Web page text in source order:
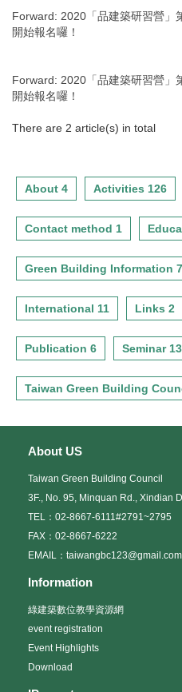
Forward: 2020「品建築研習營」
開始報名囉！
Forward: 2020「品建築研習營」
開始報名囉！
There are 2 article(s) in total
About 4 Activities 126
Contact method 1
Green Building Information
International 11 Links 2
Publication 6 Seminar 13
Taiwan Green Building
About US
Taiwan Green Building Council
3F., No. 95, Minquan Rd., Xindian
TEL：02-8667-6111#2791~2795
FAX：02-8667-6222
EMAIL：taiwangbc123@gmail.com
Information
綠建築數位教學資源網
event registration
Event Highlights
Download